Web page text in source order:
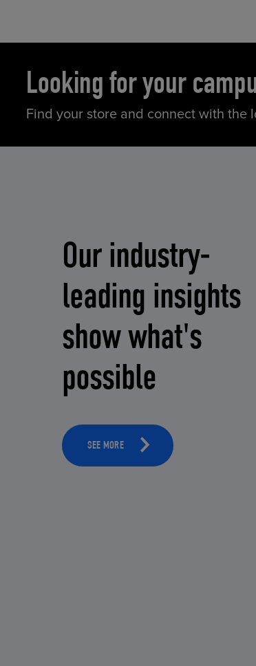
Looking for your
Find your store and connect with the
Our industry-
leading insights
show what's
possible
SEE MORE